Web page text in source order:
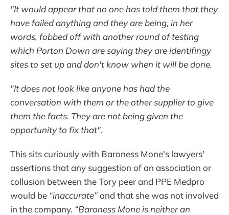
"It would appear that no one has told them that they
have failed anything and they are being, in her
words, fobbed off with another round of testing
which Porton Down are saying they are identifingy
sites to set up and don't know when it will be done.
"It does not look like anyone has had the
conversation with them or the other supplier to give
them the facts. They are not being given the
opportunity to fix that".
This sits curiously with Baroness Mone's lawyers'
assertions that any suggestion of an association or
collusion between the Tory peer and PPE Medpro
would be “inaccurate”and that she was not involved
in the company. “Baroness Mone is neither an